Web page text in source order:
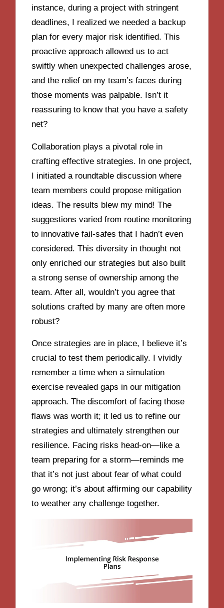
instance, during a project with stringent
deadlines, I realized we needed a backup
plan for every major risk identified. This
proactive approach allowed us to act
swiftly when unexpected challenges arose,
and the relief on my team’s faces during
those moments was palpable. Isn’t it
reassuring to know that you have a safety
net?
Collaboration plays a pivotal role in
crafting effective strategies. In one project,
I initiated a roundtable discussion where
team members could propose mitigation
ideas. The results blew my mind! The
suggestions varied from routine monitoring
to innovative fail-safes that I hadn’t even
considered. This diversity in thought not
only enriched our strategies but also built
a strong sense of ownership among the
team. After all, wouldn’t you agree that
solutions crafted by many are often more
robust?
Once strategies are in place, I believe it’s
crucial to test them periodically. I vividly
remember a time when a simulation
exercise revealed gaps in our mitigation
approach. The discomfort of facing those
flaws was worth it; it led us to refine our
strategies and ultimately strengthen our
resilience. Facing risks head-on—like a
team preparing for a storm—reminds me
that it’s not just about fear of what could
go wrong; it’s about affirming our capability
to weather any challenge together.